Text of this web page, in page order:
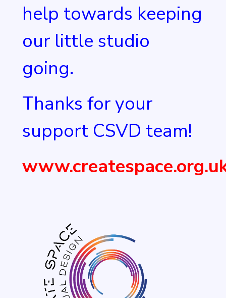
help towards keeping
our little studio
going.
Thanks for your
support CSVD team!